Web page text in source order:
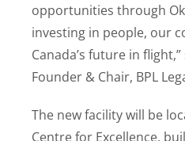
opportunities through
investing in people, our
Canada’s future in
Founder & Chair, BPL
The new facility will be
Centre for Excellence,